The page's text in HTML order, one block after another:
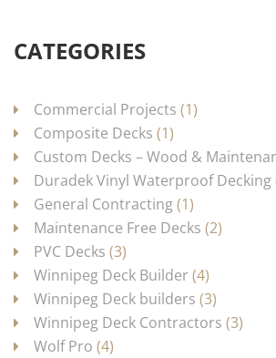
CATEGORIES
Commercial Projects (1)
Composite Decks (1)
Custom Decks – Wood &
Duradek Vinyl Waterproof Decking
General Contracting(1)
Maintenance Free Decks (2)
PVC Decks (3)
Winnipeg Deck Builder (4)
Winnipeg Deck builders (3)
Winnipeg Deck Contractors (3)
Wolf Pro (4)